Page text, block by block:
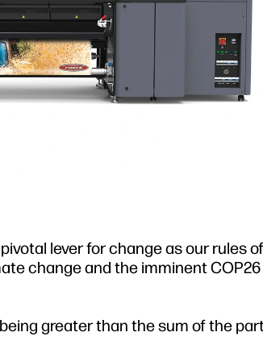
lever for change as our rules of
change and the imminent COP26
greater than the sum of the